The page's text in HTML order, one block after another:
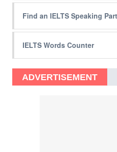
Find an IELTS Speaking
IELTS Words Counter
ADVERTISEMENT